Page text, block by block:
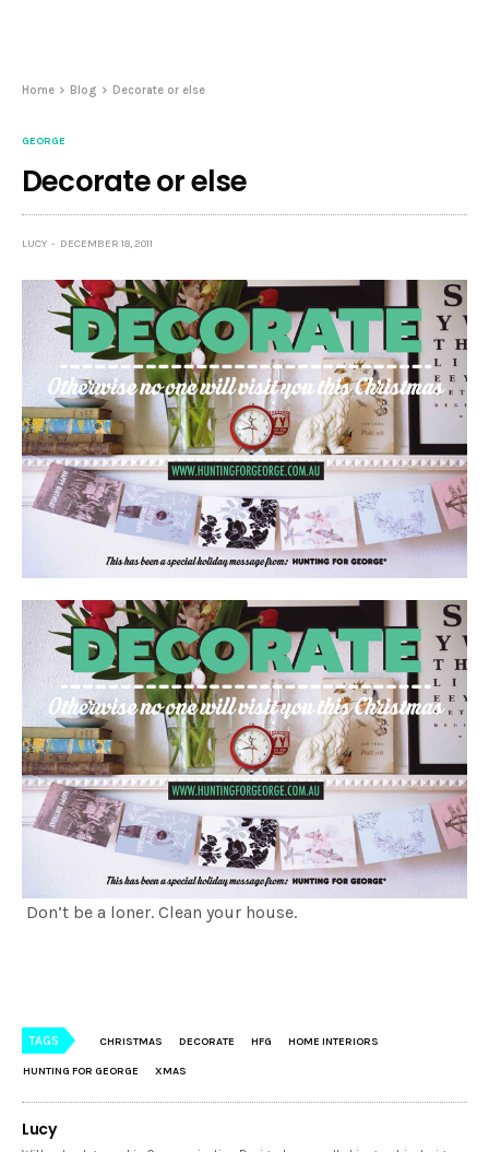
Home Blog Decorate or else
GEORGE
Decorate or else
LUCY DECEMBER 18, 2011
Don’t be a loner. Clean your house.
TAGS CHRISTMAS DECORATE HFG HOME INTERIORS
HUNTING FOR GEORGE XMAS
Lucy